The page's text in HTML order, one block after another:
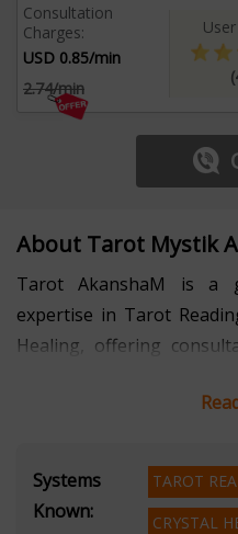
Consultation
Charges:
USD 0.85/min
2.74/min
About Tarot Mystik
Tarot AkanshaM is a
expertise in Tarot
Healing, offering
helped individuals
purpose.
AkanshaM’s Tarot
Systems
Known:
TAROT
CRYSTAL